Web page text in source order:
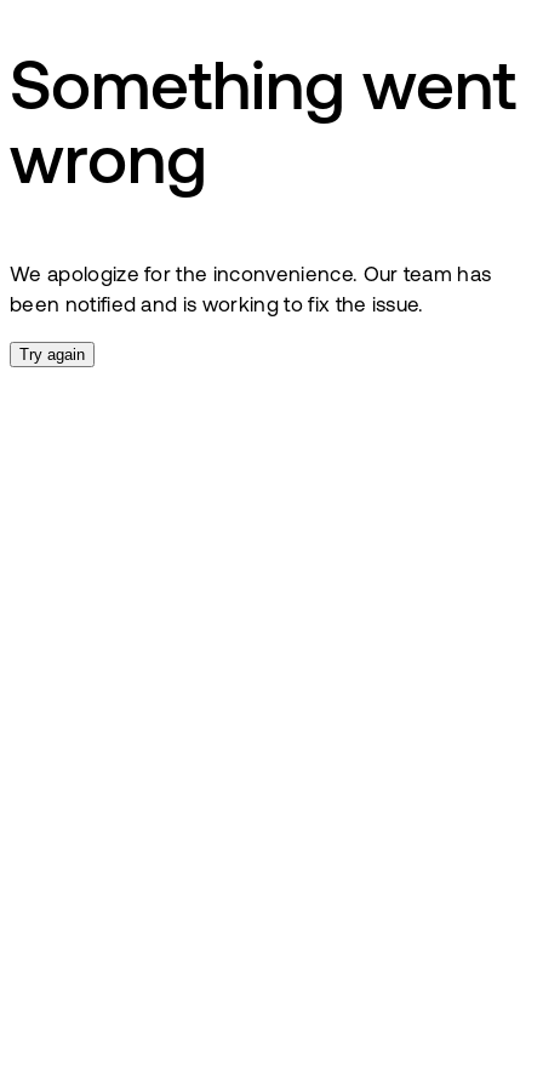
Something went
wrong
We apologize for the inconvenience. Our team has
been notified and is working to fix the issue.
Try again